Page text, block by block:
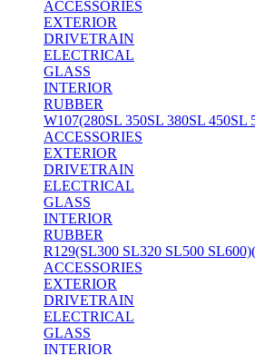
ACCESSORIES
EXTERIOR
DRIVETRAIN
ELECTRICAL
GLASS
INTERIOR
RUBBER
W107(280SL 350SL 380SL 450SL
ACCESSORIES
EXTERIOR
DRIVETRAIN
ELECTRICAL
GLASS
INTERIOR
RUBBER
R129(SL300 SL320 SL500
ACCESSORIES
EXTERIOR
DRIVETRAIN
ELECTRICAL
GLASS
INTERIOR